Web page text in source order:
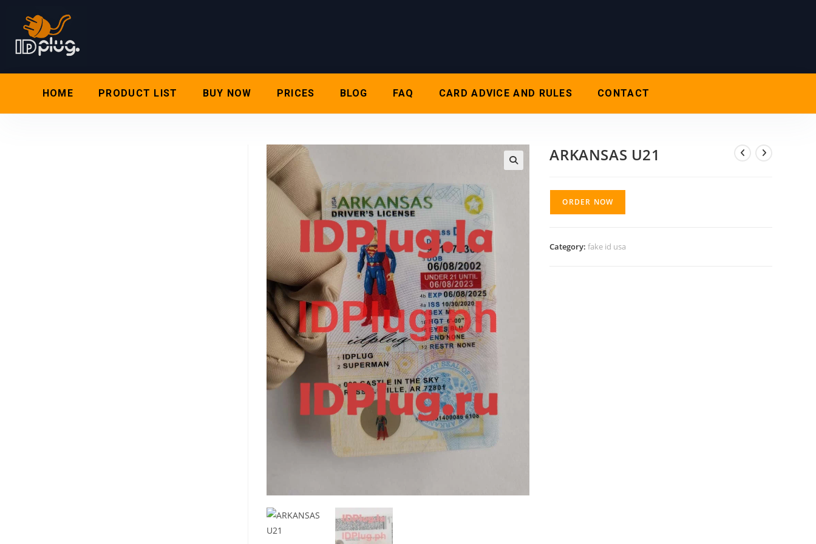
HOME PRODUCT LIST BUY NOW PRICES BLOG FAQ CARD ADVICE AND RULES CONTACT
ARKANSAS U21
ORDER NOW
Category:fake id usa